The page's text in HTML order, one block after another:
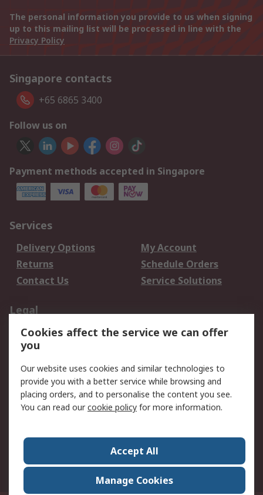
The personal information you provide to us when signing
up to this mailing list will be processed in line with the
Privacy Policy
Singapore contacts
+65 6865 3400
Follow us on
Payment methods accepted in Singapore
Services
Delivery Options
My Account
Returns
Schedule Orders
Contact Us
Service Solutions
Legal
Data Protection
Email Security
Privacy Policy
Terms and Conditions
of Sale
About RS
Press Centre
World Wide
Cookies affect the service we can offer
you
Our website uses cookies and similar technologies to
provide you with a better service while browsing and
placing orders, and to personalise the content you see.
You can read ourcookie policy for more information.
Accept All
Manage Cookies